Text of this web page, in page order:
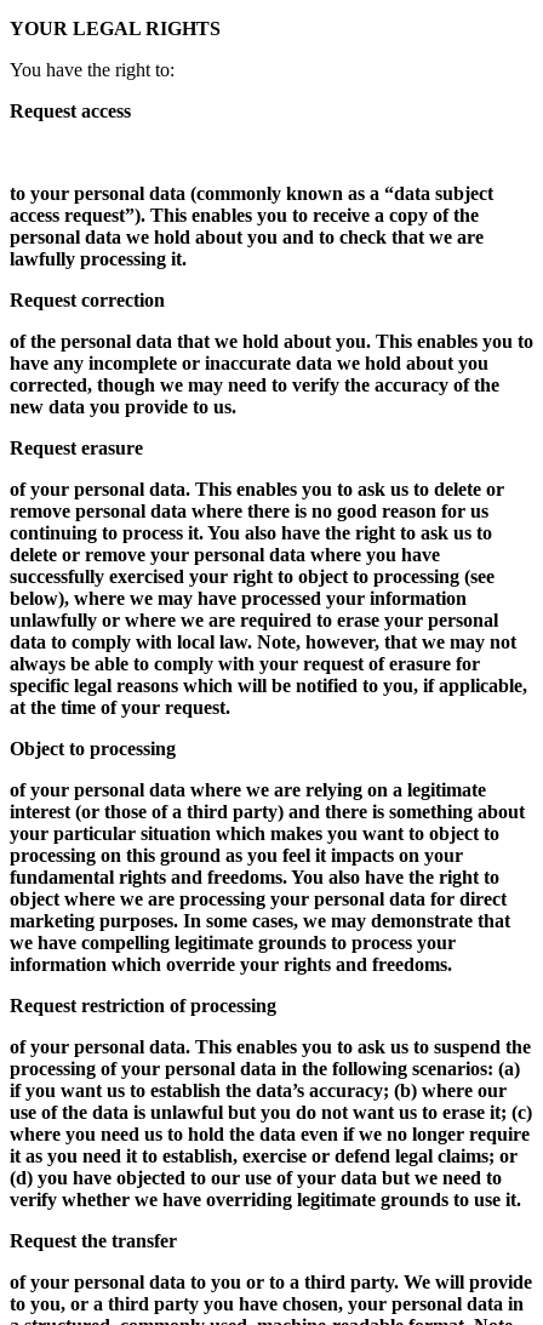
YOUR LEGAL RIGHTS
You have the right to:
Request access
to your personal data (commonly known as a “data subject
access request”). This enables you to receive a copy of the
personal data we hold about you and to check that we are
lawfully processing it.
Request correction
of the personal data that we hold about you. This enables you to
have any incomplete or inaccurate data we hold about you
corrected, though we may need to verify the accuracy of the
new data you provide to us.
Request erasure
of your personal data. This enables you to ask us to delete or
remove personal data where there is no good reason for us
continuing to process it. You also have the right to ask us to
delete or remove your personal data where you have
successfully exercised your right to object to processing (see
below), where we may have processed your information
unlawfully or where we are required to erase your personal
data to comply with local law. Note, however, that we may not
always be able to comply with your request of erasure for
specific legal reasons which will be notified to you, if applicable,
at the time of your request.
Object to processing
of your personal data where we are relying on a legitimate
interest (or those of a third party) and there is something about
your particular situation which makes you want to object to
processing on this ground as you feel it impacts on your
fundamental rights and freedoms. You also have the right to
object where we are processing your personal data for direct
marketing purposes. In some cases, we may demonstrate that
we have compelling legitimate grounds to process your
information which override your rights and freedoms.
Request restriction of processing
of your personal data. This enables you to ask us to suspend the
processing of your personal data in the following scenarios: (a)
if you want us to establish the data’s accuracy; (b) where our
use of the data is unlawful but you do not want us to erase it; (c)
where you need us to hold the data even if we no longer require
it as you need it to establish, exercise or defend legal claims; or
(d) you have objected to our use of your data but we need to
verify whether we have overriding legitimate grounds to use it.
Request the transfer
of your personal data to you or to a third party. We will provide
to you, or a third party you have chosen, your personal data in